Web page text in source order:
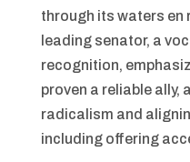
through its waters en
leading senator, a
recognition,
proven a reliable ally,
radicalism and
including offering